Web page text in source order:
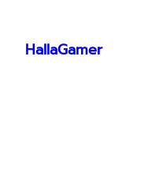
content
HallaGamer